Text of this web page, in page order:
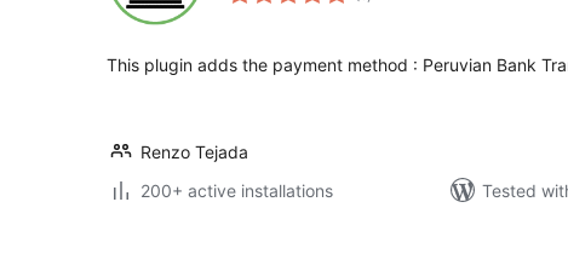
This plugin adds the payment method : Peruvian Bank
Renzo Tejada
200+ active installations
Tested